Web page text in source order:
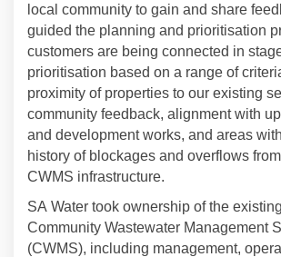
local community to gain and share
guided the planning and prioritisation
customers are being connected in
prioritisation based on a range of
proximity of properties to our existing
community feedback, alignment with
and development works, and areas
history of blockages and overflows
CWMS infrastructure.
SA Water took ownership of the
Community Wastewater Management
(CWMS), including management,